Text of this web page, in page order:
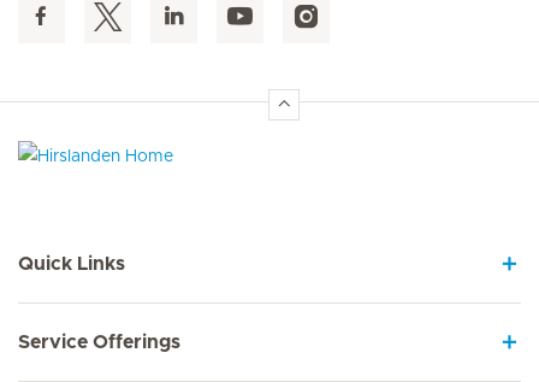
Quick Links
Service Offerings